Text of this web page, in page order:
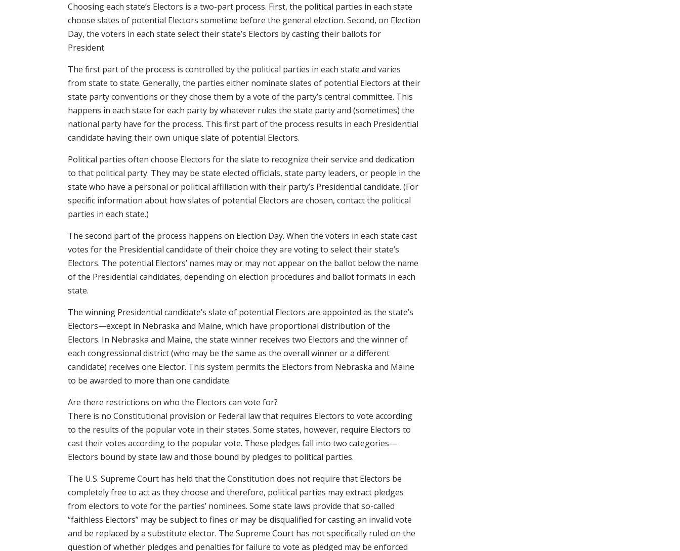
Choosing each state’s Electors is a two-part process. First, the political parties in each state
choose slates of potential Electors sometime before the general election. Second, on Election
Day, the voters in each state select their state’s Electors by casting their ballots for
President.
The first part of the process is controlled by the political parties in each state and varies
from state to state. Generally, the parties either nominate slates of potential Electors at their
state party conventions or they chose them by a vote of the party’s central committee. This
happens in each state for each party by whatever rules the state party and (sometimes) the
national party have for the process. This first part of the process results in each Presidential
candidate having their own unique slate of potential Electors.
Political parties often choose Electors for the slate to recognize their service and dedication
to that political party. They may be state elected officials, state party leaders, or people in the
state who have a personal or political affiliation with their party’s Presidential candidate. (For
specific information about how slates of potential Electors are chosen, contact the political
parties in each state.)
The second part of the process happens on Election Day. When the voters in each state cast
votes for the Presidential candidate of their choice they are voting to select their state’s
Electors. The potential Electors’ names may or may not appear on the ballot below the name
of the Presidential candidates, depending on election procedures and ballot formats in each
state.
The winning Presidential candidate’s slate of potential Electors are appointed as the state’s
Electors—except in Nebraska and Maine, which have proportional distribution of the
Electors. In Nebraska and Maine, the state winner receives two Electors and the winner of
each congressional district (who may be the same as the overall winner or a different
candidate) receives one Elector. This system permits the Electors from Nebraska and Maine
to be awarded to more than one candidate.
Are there restrictions on who the Electors can vote for?
There is no Constitutional provision or Federal law that requires Electors to vote according
to the results of the popular vote in their states. Some states, however, require Electors to
cast their votes according to the popular vote. These pledges fall into two categories—
Electors bound by state law and those bound by pledges to political parties.
The U.S. Supreme Court has held that the Constitution does not require that Electors be
completely free to act as they choose and therefore, political parties may extract pledges
from electors to vote for the parties’ nominees. Some state laws provide that so-called
“faithless Electors” may be subject to fines or may be disqualified for casting an invalid vote
and be replaced by a substitute elector. The Supreme Court has not specifically ruled on the
question of whether pledges and penalties for failure to vote as pledged may be enforced